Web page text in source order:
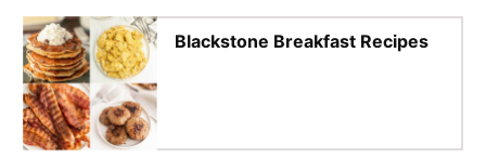
Blackstone Breakfast Recipes